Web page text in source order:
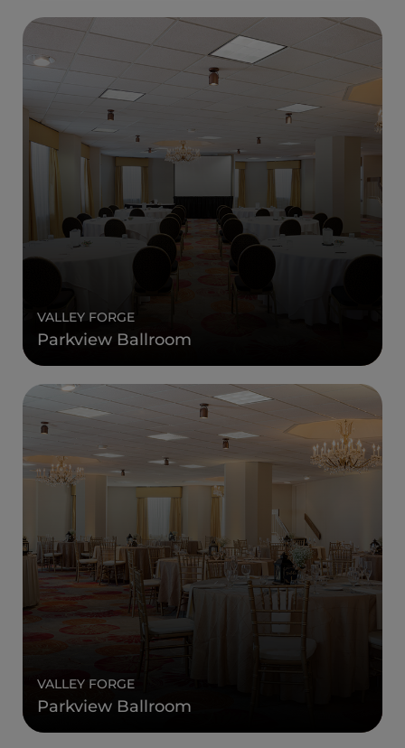
VALLEY FORGE
Parkview Ballroom
VALLEY FORGE
Parkview Ballroom